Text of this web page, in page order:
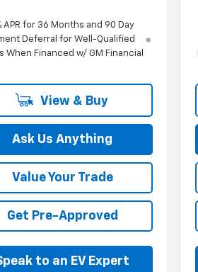
APR for 36 Months and 90 Day
Deferral for Well-Qualified
When Financed w/ GM Financial
View & Buy
Ask Us Anything
Value Your Trade
Get Pre-Approved
to an EV Expert